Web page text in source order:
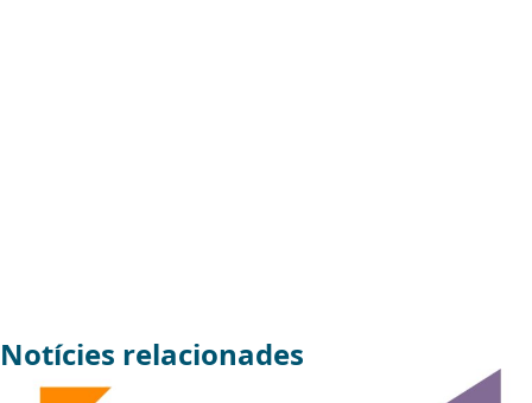
Notícies relacionades